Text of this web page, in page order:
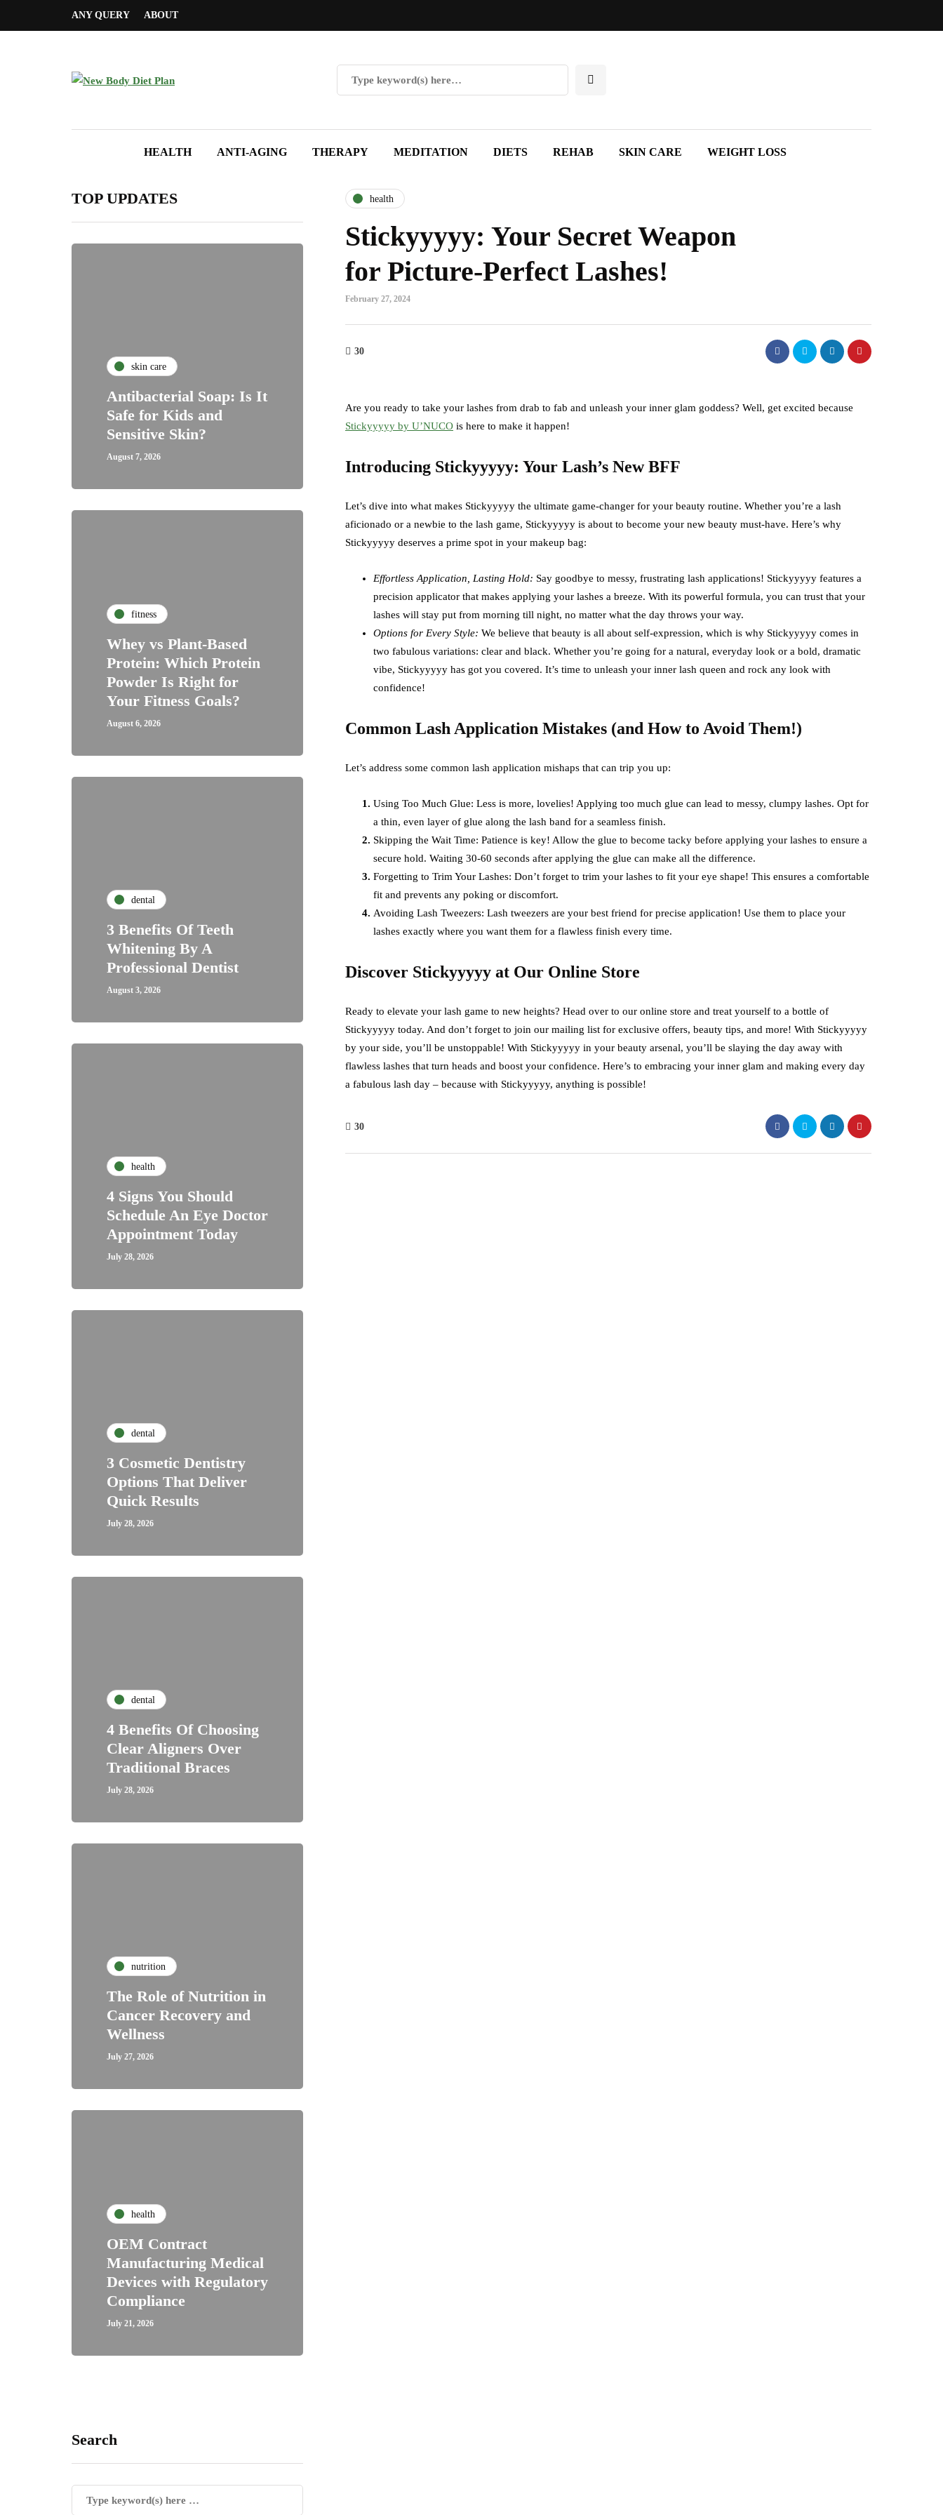
ANY QUERY ABOUT
HEALTH ANTI-AGING THERAPY MEDITATION DIETS REHAB SKIN CARE WEIGHT LOSS
TOP UPDATES
skin care
Antibacterial Soap: Is It
Safe for Kids and
Sensitive Skin?
August 7, 2026
fitness
Whey vs Plant-Based
Protein: Which Protein
Powder Is Right for
Your Fitness Goals?
August 6, 2026
dental
3 Benefits Of Teeth
Whitening By A
Professional Dentist
August 3, 2026
health
4 Signs You Should
Schedule An Eye Doctor
Appointment Today
July 28, 2026
dental
3 Cosmetic Dentistry
Options That Deliver
Quick Results
July 28, 2026
dental
4 Benefits Of Choosing
Clear Aligners Over
Traditional Braces
July 28, 2026
nutrition
The Role of Nutrition in
Cancer Recovery and
Wellness
July 27, 2026
health
OEM Contract
Manufacturing Medical
Devices with Regulatory
Compliance
July 21, 2026
Search
health
Stickyyyyy: Your Secret Weapon
for Picture-Perfect Lashes!
February 27, 2024
30
Are you ready to take your lashes from drab to fab and unleash your inner glam goddess? Well, get excited because
Stickyyyyy by U’NUCO is here to make it happen!
Introducing Stickyyyyy: Your Lash’s New BFF
Let’s dive into what makes Stickyyyyy the ultimate game-changer for your beauty routine. Whether you’re a lash
aficionado or a newbie to the lash game, Stickyyyyy is about to become your new beauty must-have. Here’s why
Stickyyyyy deserves a prime spot in your makeup bag:
Effortless Application, Lasting Hold: Say goodbye to messy, frustrating lash applications! Stickyyyyy features a
precision applicator that makes applying your lashes a breeze. With its powerful formula, you can trust that your
lashes will stay put from morning till night, no matter what the day throws your way.
Options for Every Style: We believe that beauty is all about self-expression, which is why Stickyyyyy comes in
two fabulous variations: clear and black. Whether you’re going for a natural, everyday look or a bold, dramatic
vibe, Stickyyyyy has got you covered. It’s time to unleash your inner lash queen and rock any look with
confidence!
Common Lash Application Mistakes (and How to Avoid Them!)
Let’s address some common lash application mishaps that can trip you up:
Using Too Much Glue: Less is more, lovelies! Applying too much glue can lead to messy, clumpy lashes. Opt for
a thin, even layer of glue along the lash band for a seamless finish.
Skipping the Wait Time: Patience is key! Allow the glue to become tacky before applying your lashes to ensure a
secure hold. Waiting 30-60 seconds after applying the glue can make all the difference.
Forgetting to Trim Your Lashes: Don’t forget to trim your lashes to fit your eye shape! This ensures a comfortable
fit and prevents any poking or discomfort.
Avoiding Lash Tweezers: Lash tweezers are your best friend for precise application! Use them to place your
lashes exactly where you want them for a flawless finish every time.
Discover Stickyyyyy at Our Online Store
Ready to elevate your lash game to new heights? Head over to our online store and treat yourself to a bottle of
Stickyyyyy today. And don’t forget to join our mailing list for exclusive offers, beauty tips, and more! With Stickyyyyy
by your side, you’ll be unstoppable! With Stickyyyyy in your beauty arsenal, you’ll be slaying the day away with
flawless lashes that turn heads and boost your confidence. Here’s to embracing your inner glam and making every day
a fabulous lash day – because with Stickyyyyy, anything is possible!
30